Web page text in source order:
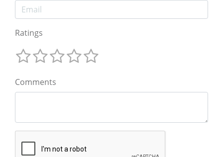
Ratings
Comments